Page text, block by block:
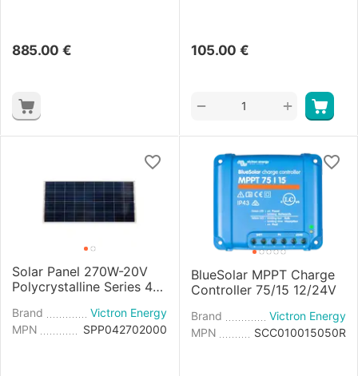
885.00 € 105.00 €
+
−
Solar Panel 270W-20V
Polycrystalline Series 4a
Brand
Victron Energy
MPN
SPP042702000
BlueSolar MPPT Charge
Controller 75/15 12/24V
Brand
Victron Energy
MPN
SCC010015050R